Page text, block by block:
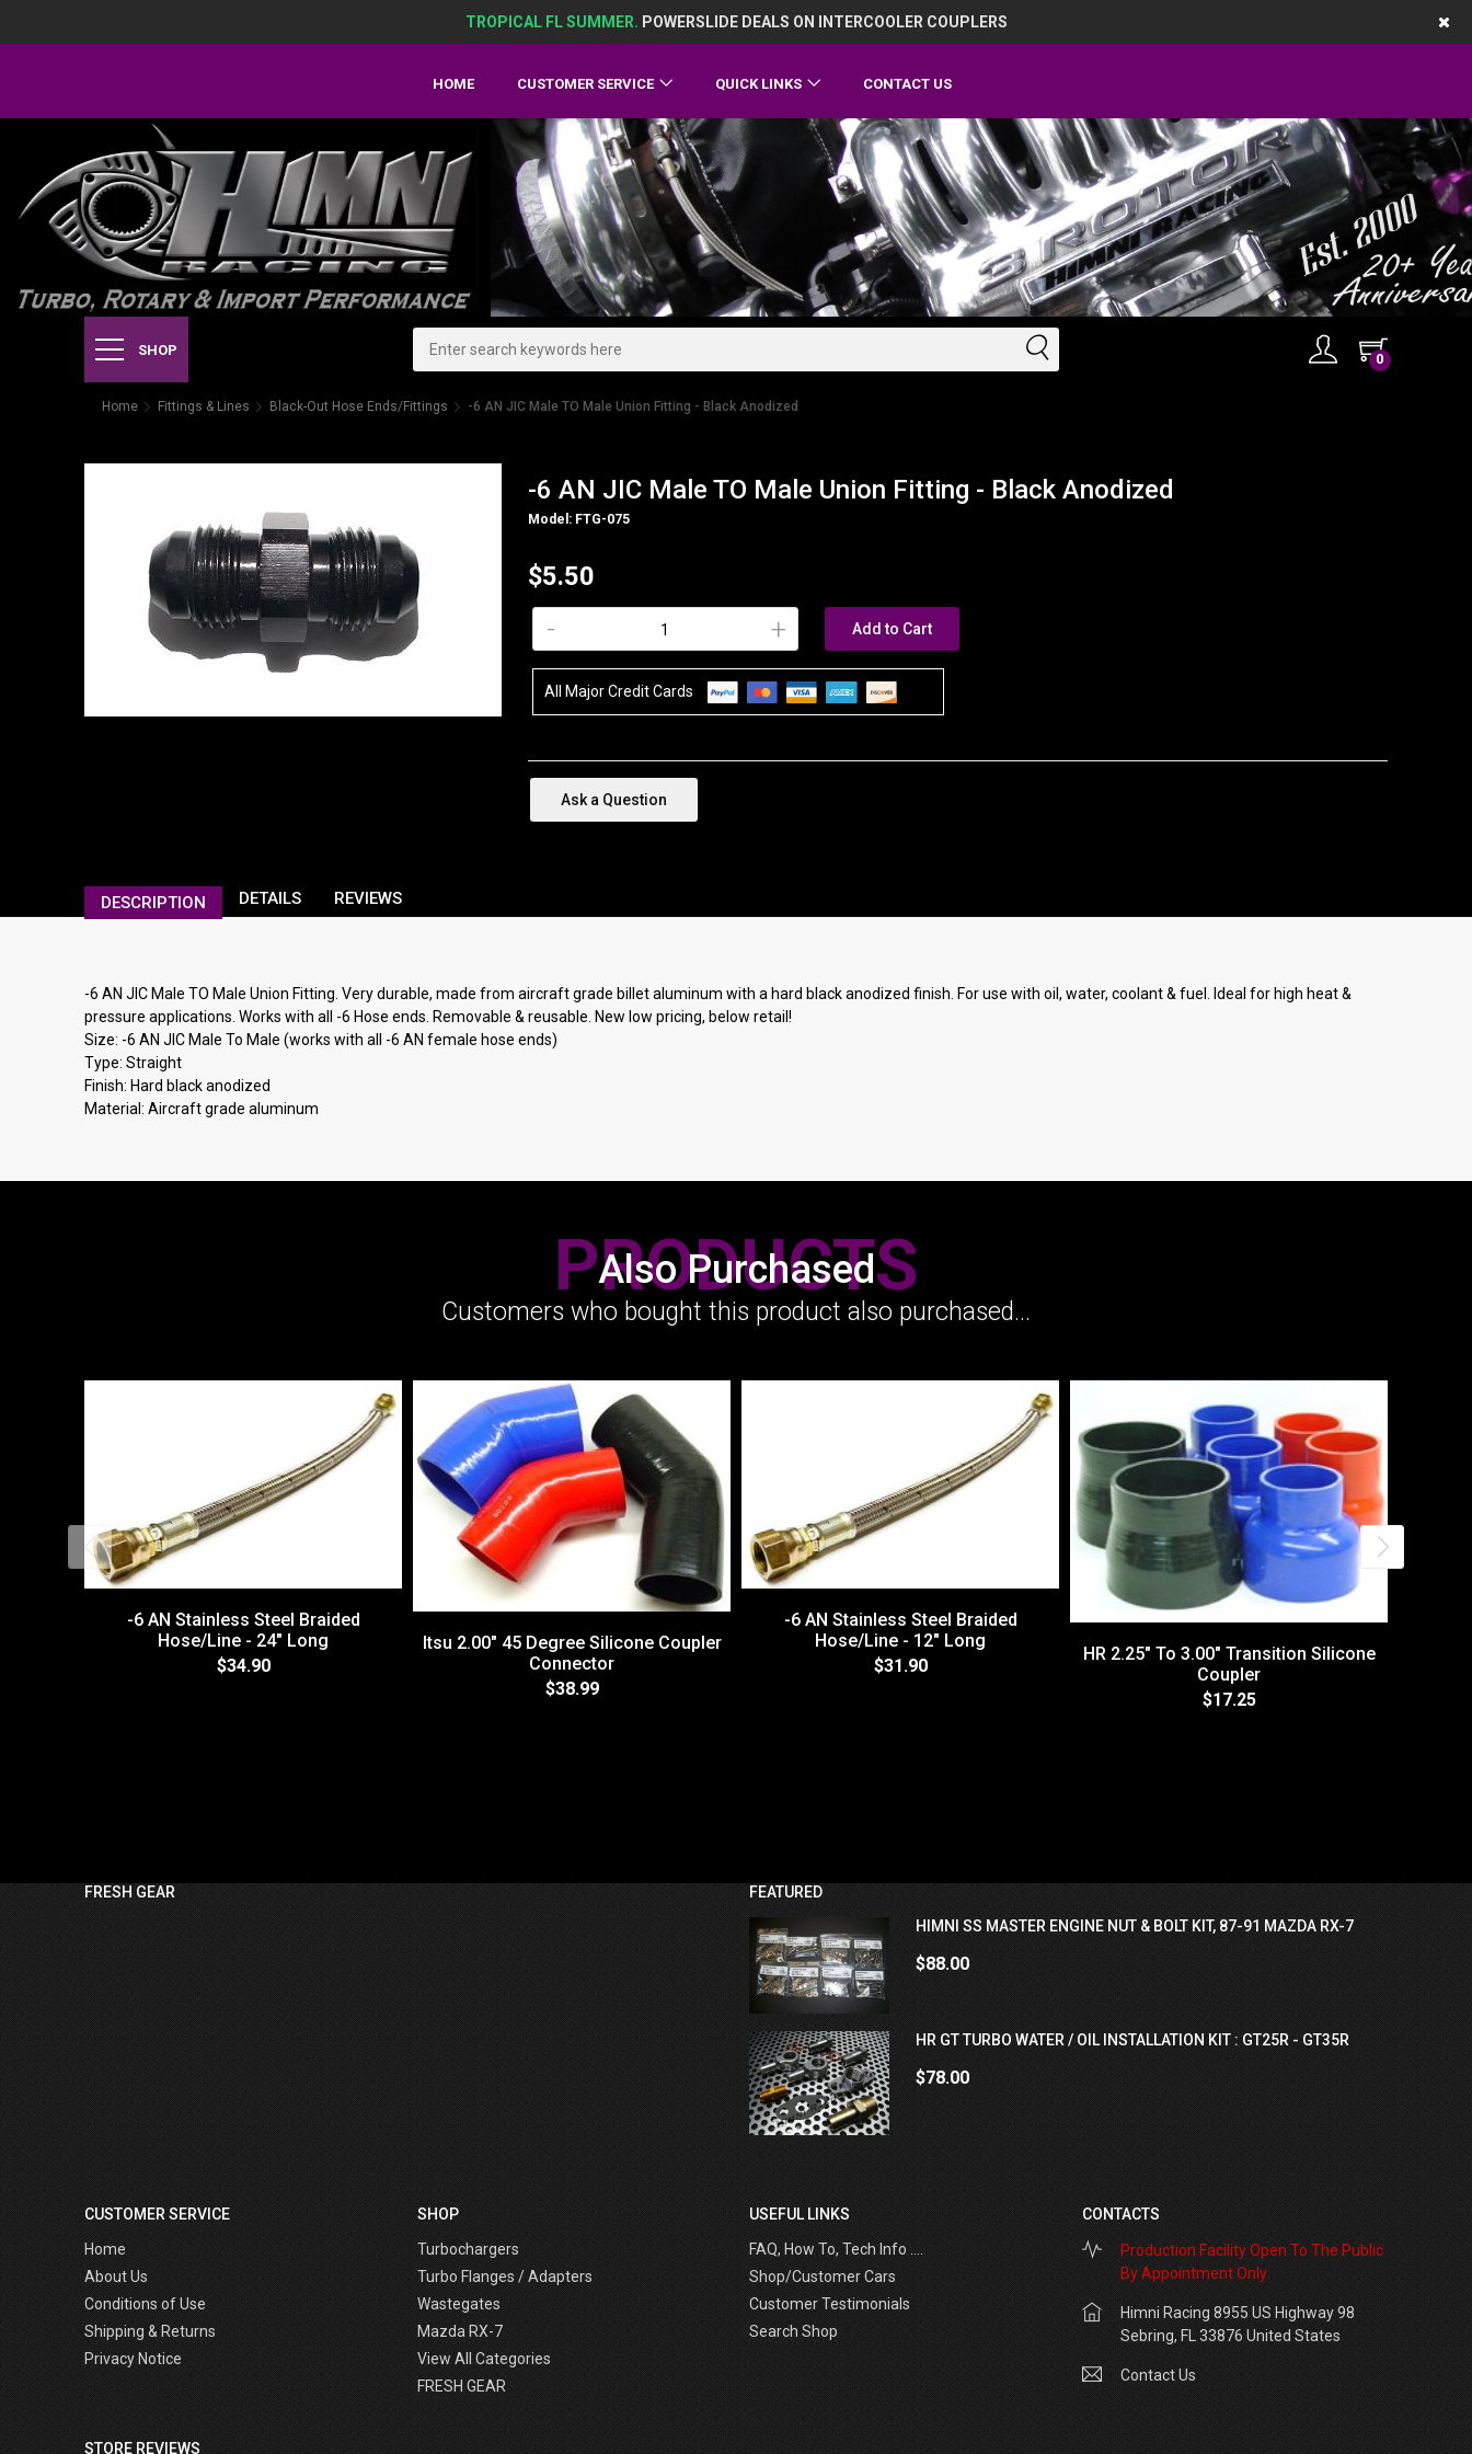
TROPICAL FL SUMMER. POWERSLIDE DEALS ON INTERCOOLER COUPLERS
HOME CUSTOMER SERVICE QUICK LINKS CONTACT US
SHOP
0
Home Fittings & Lines Black-Out Hose Ends/Fittings -6 AN JIC Male TO Male Union Fitting - Black Anodized
-6 AN JIC Male TO Male Union Fitting - Black Anodized
Model: FTG-075
$5.50
+
- Add to Cart
All Major Credit Cards
Ask a Question
DESCRIPTION DETAILS REVIEWS
-6 AN JIC Male TO Male Union Fitting. Very durable, made from aircraft grade billet aluminum with a hard black anodized finish. For use with oil, water, coolant & fuel. Ideal for high heat &
pressure applications. Works with all -6 Hose ends. Removable & reusable. New low pricing, below retail!
Size: -6 AN JIC Male To Male (works with all -6 AN female hose ends)
Type: Straight
Finish: Hard black anodized
Material: Aircraft grade aluminum
Also Purchased
PRODUCTS
Customers who bought this product also purchased...
-6 AN Stainless Steel Braided
Hose/Line - 24" Long
$34.90
Itsu 2.00" 45 Degree Silicone Coupler
Connector
$38.99
-6 AN Stainless Steel Braided
Hose/Line - 12" Long
$31.90
HR 2.25" To 3.00" Transition Silicone
Coupler
$17.25
FRESH GEAR
FEATURED
HIMNI SS MASTER ENGINE NUT & BOLT KIT, 87-91 MAZDA RX-7
$88.00
HR GT TURBO WATER / OIL INSTALLATION KIT : GT25R - GT35R
$78.00
CUSTOMER SERVICE
Home
About Us
Conditions of Use
Shipping & Returns
Privacy Notice
SHOP
Turbochargers
Turbo Flanges / Adapters
Wastegates
Mazda RX-7
View All Categories
FRESH GEAR
USEFUL LINKS
FAQ, How To, Tech Info ....
Shop/Customer Cars
Customer Testimonials
Search Shop
CONTACTS
Production Facility Open To The Public
By Appointment Only
Himni Racing 8955 US Highway 98
Sebring, FL 33876 United States
Contact Us
STORE REVIEWS